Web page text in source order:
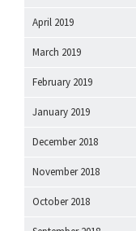
April 2019
March 2019
February 2019
January 2019
December 2018
November 2018
October 2018